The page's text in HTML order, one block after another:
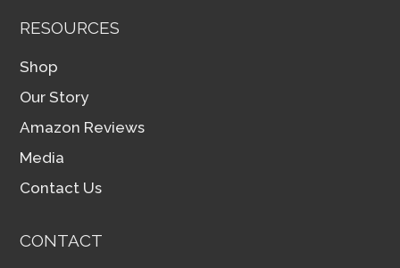
RESOURCES
Shop
Our Story
Amazon Reviews
Media
Contact Us
CONTACT